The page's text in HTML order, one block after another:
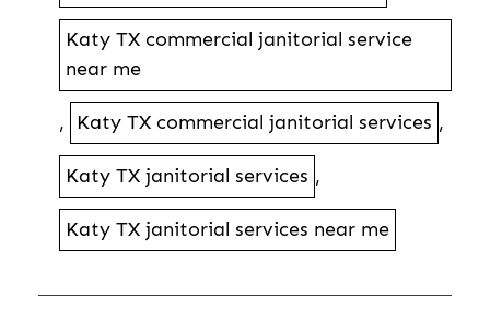
Katy TX commercial janitorial service
near me
, Katy TX commercial janitorial services ,
Katy TX janitorial services ,
Katy TX janitorial services near me